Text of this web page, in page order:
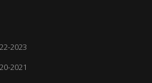
2023
2021